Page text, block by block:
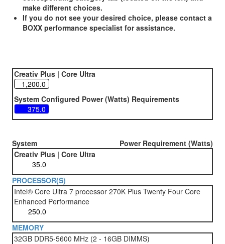
make different choices.
If you do not see your desired choice, please contact a
BOXX performance specialist for assistance.
Creativ Plus | Core Ultra
System Configured Power (Watts) Requirements
System
Power Requirement (Watts)
Creativ Plus | Core Ultra
PROCESSOR(S)
Intel® Core Ultra 7 processor 270K Plus Twenty Four Core
Enhanced Performance
MEMORY
32GB DDR5-5600 MHz (2 - 16GB DIMMS)